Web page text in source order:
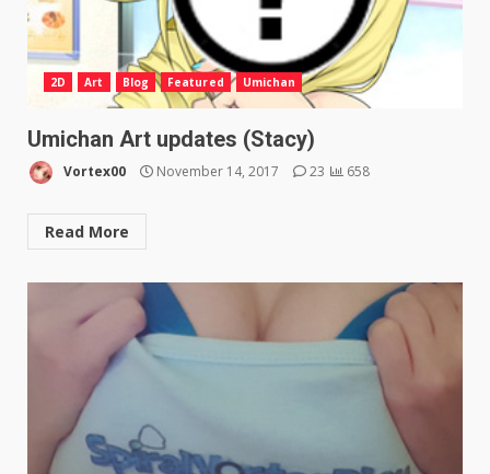
2D Art Blog Featured Umichan
Umichan Art updates (Stacy)
Vortex00 November 14, 2017 23 658
Read More